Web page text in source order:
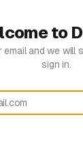
to
email and we will
sign in.